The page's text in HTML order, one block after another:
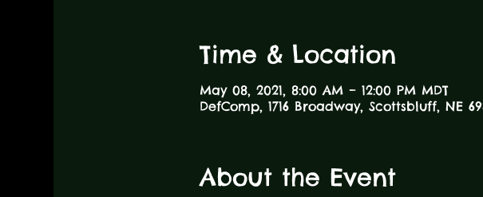
Time & Location
May 08, 2021, 8:00 AM – 12:00 PM MDT
DefComp, 1716 Broadway, Scottsbluff, NE
About the Event